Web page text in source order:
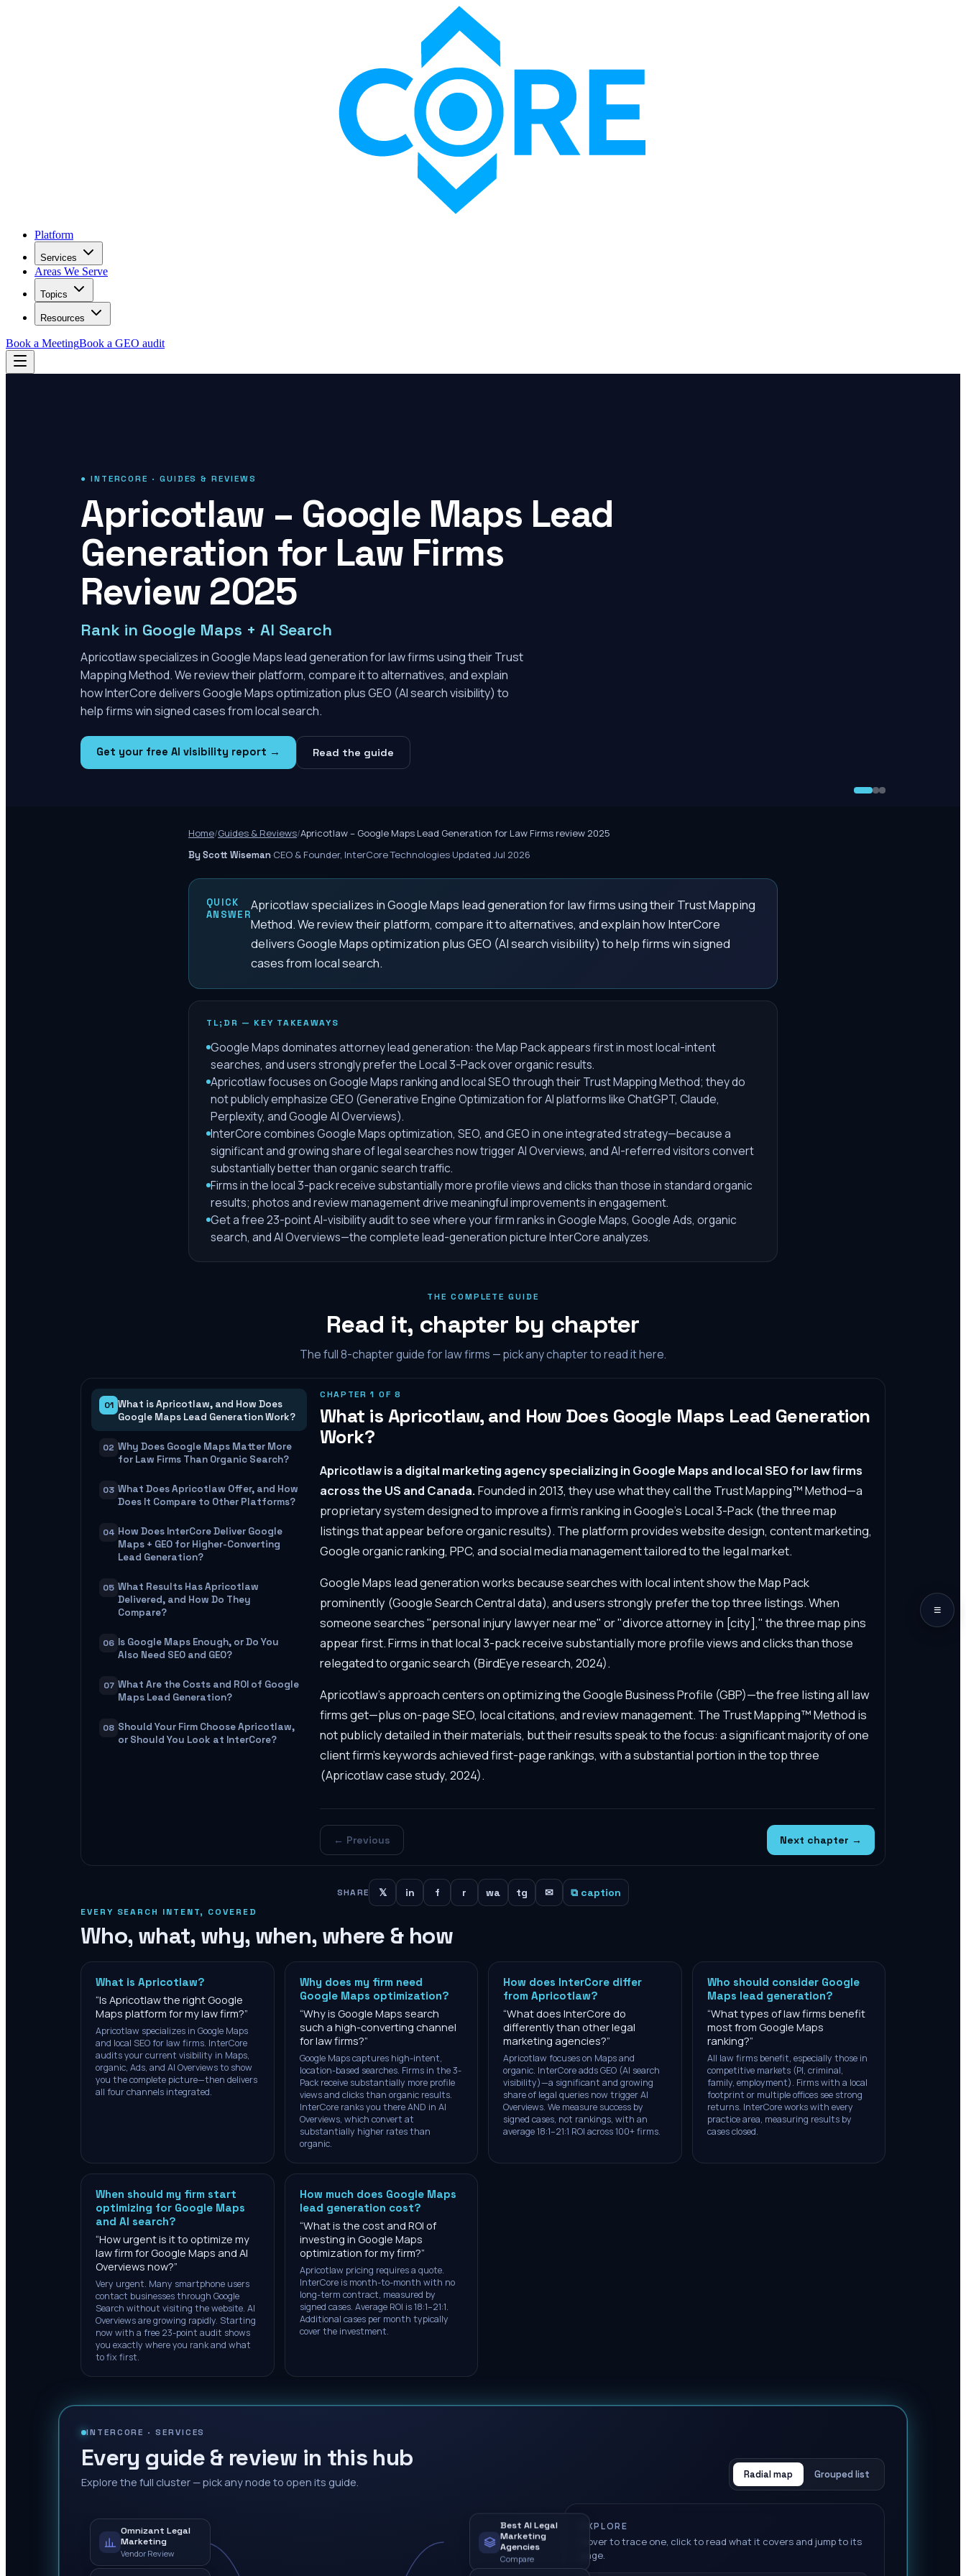
Platform
Services
Areas We Serve
Topics
Resources
Book a MeetingBook a GEO audit
≡
● INTERCORE · GUIDES & REVIEWS
Apricotlaw – Google Maps Lead
Generation for Law Firms
Review 2025
Rank in Google Maps + AI Search
Apricotlaw specializes in Google Maps lead generation for law firms using their Trust
Mapping Method. We review their platform, compare it to alternatives, and explain
how InterCore delivers Google Maps optimization plus GEO (AI search visibility) to
help firms win signed cases from local search.
Get your free AI visibility report → Read the guide
Home/Guides & Reviews/Apricotlaw – Google Maps Lead Generation for Law Firms review 2025
By Scott Wiseman·CEO & Founder, InterCore Technologies·Updated Jul 2026
QUICK
ANSWER
Apricotlaw specializes in Google Maps lead generation for law firms using their Trust Mapping
Method. We review their platform, compare it to alternatives, and explain how InterCore
delivers Google Maps optimization plus GEO (AI search visibility) to help firms win signed
cases from local search.
TL;DR — KEY TAKEAWAYS
Google Maps dominates attorney lead generation: the Map Pack appears first in most local-intent
searches, and users strongly prefer the Local 3-Pack over organic results.
Apricotlaw focuses on Google Maps ranking and local SEO through their Trust Mapping Method; they do
not publicly emphasize GEO (Generative Engine Optimization for AI platforms like ChatGPT, Claude,
Perplexity, and Google AI Overviews).
InterCore combines Google Maps optimization, SEO, and GEO in one integrated strategy—because a
significant and growing share of legal searches now trigger AI Overviews, and AI-referred visitors convert
substantially better than organic search traffic.
Firms in the local 3-pack receive substantially more profile views and clicks than those in standard organic
results; photos and review management drive meaningful improvements in engagement.
Get a free 23-point AI-visibility audit to see where your firm ranks in Google Maps, Google Ads, organic
search, and AI Overviews—the complete lead-generation picture InterCore analyzes.
THE COMPLETE GUIDE
Read it, chapter by chapter
The full8-chapter guide for law firms — pick any chapter to read it here.
01 What is Apricotlaw, and How Does
Google Maps Lead Generation Work?
02 Why Does Google Maps Matter More
for Law Firms Than Organic Search?
03 What Does Apricotlaw Offer, and How
Does It Compare to Other Platforms?
04 How Does InterCore Deliver Google
Maps + GEO for Higher-Converting
Lead Generation?
05 What Results Has Apricotlaw
Delivered, and How Do They
Compare?
06 Is Google Maps Enough, or Do You
Also Need SEO and GEO?
07 What Are the Costs and ROI of Google
Maps Lead Generation?
08 Should Your Firm Choose Apricotlaw,
or Should You Look at InterCore?
CHAPTER1 OF 8
What is Apricotlaw, and How Does Google Maps Lead Generation
Work?
Apricotlaw is a digital marketing agency specializing in Google Maps and local SEO for law firms
across the US and Canada.Founded in 2013, they use what they call the Trust Mapping™ Method—a
proprietary system designed to improve a firm's ranking in Google's Local 3-Pack (the three map
listings that appear before organic results). The platform provides website design, content marketing,
Google organic ranking, PPC, and social media management tailored to the legal market.
Google Maps lead generation works because searches with local intent show the Map Pack
prominently (Google Search Central data), and users strongly prefer the top three listings. When
someone searches "personal injury lawyer near me" or "divorce attorney in [city]," the three map pins
appear first. Firms in that local 3-pack receive substantially more profile views and clicks than those
relegated to organic search (BirdEye research, 2024).
Apricotlaw's approach centers on optimizing the Google Business Profile (GBP)—the free listing all law
firms get—plus on-page SEO, local citations, and review management. The Trust Mapping™ Method is
not publicly detailed in their materials, but their results speak to the focus: a significant majority of one
client firm's keywords achieved first-page rankings, with a substantial portion in the top three
(Apricotlaw case study, 2024).
← Previous Next chapter →
SHARE 𝕏 in f r wa tg ✉ ⧉ caption
EVERY SEARCH INTENT, COVERED
Who, what, why, when, where & how
What is Apricotlaw?
“Is Apricotlaw the right Google
Maps platform for my law firm?”
Apricotlaw specializes in Google Maps
and local SEO for law firms. InterCore
audits your current visibility in Maps,
organic, Ads, and AI Overviews to show
you the complete picture—then delivers
all four channels integrated.
Why does my firm need
Google Maps optimization?
“Why is Google Maps search
such a high-converting channel
for law firms?”
Google Maps captures high-intent,
location-based searches. Firms in the 3-
Pack receive substantially more profile
views and clicks than organic results.
InterCore ranks you there AND in AI
Overviews, which convert at
substantially higher rates than
organic.
How does InterCore differ
from Apricotlaw?
“What does InterCore do
differently than other legal
marketing agencies?”
Apricotlaw focuses on Maps and
organic. InterCore adds GEO (AI search
visibility)—a significant and growing
share of legal queries now trigger AI
Overviews. We measure success by
signed cases, not rankings, with an
average 18:1–21:1 ROI across 100+ firms.
Who should consider Google
Maps lead generation?
“What types of law firms benefit
most from Google Maps
ranking?”
All law firms benefit, especially those in
competitive markets (PI, criminal,
family, employment). Firms with a local
footprint or multiple offices see strong
returns. InterCore works with every
practice area, measuring results by
cases closed.
When should my firm start
optimizing for Google Maps
and AI search?
“How urgent is it to optimize my
law firm for Google Maps and AI
Overviews now?”
Very urgent. Many smartphone users
contact businesses through Google
Search without visiting the website. AI
Overviews are growing rapidly. Starting
now with a free 23-point audit shows
you exactly where you rank and what
to fix first.
How much does Google Maps
lead generation cost?
“What is the cost and ROI of
investing in Google Maps
optimization for my firm?”
Apricotlaw pricing requires a quote.
InterCore is month-to-month with no
long-term contract, measured by
signed cases. Average ROI is 18:1–21:1.
Additional cases per month typically
cover the investment.
INTERCORE ·SERVICES
Every guide & review in this hub
Explore the full cluster — pick any node to open its guide.
Radial map Grouped list
Omnizant Legal
Marketing
Vendor Review
Best AI Legal
Marketing
Agencies
Compare
EXPLORE
Hover to trace one, click to read what it covers and jump to its
page.